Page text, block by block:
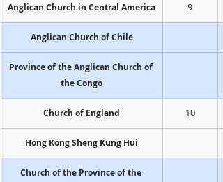
Anglican Church in Central America 9
Anglican Church of Chile
Province of the Anglican Church of
the Congo
Church of England 10
Hong Kong Sheng Kung Hui
Church of the Province of the